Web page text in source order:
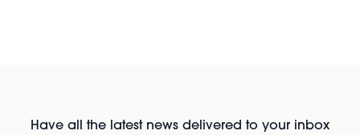
Have all the latest news delivered to your inbox